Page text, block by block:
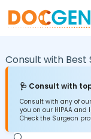
Consult with Best
🩺 Consult with
Consult with any of
you on our HIPAA and
Check the Surgeon